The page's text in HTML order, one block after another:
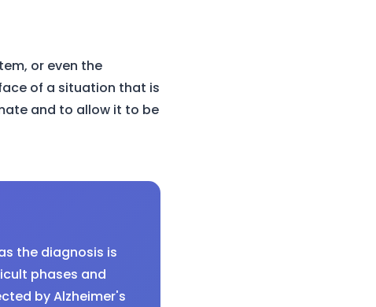
or even the
of a situation that is
and to allow it to be
the diagnosis is
phases and
by Alzheimer's